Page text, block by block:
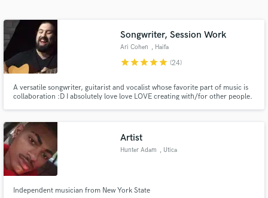
Songwriter, Session Work
Ari Cohen , Haifa
starstarstarstarstar (24)
A versatile songwriter, guitarist and vocalist whose favorite part of music is
collaboration :D I absolutely love love LOVE creating with/for other people.
Artist
Hunter Adam , Utica
Independent musician from New York State